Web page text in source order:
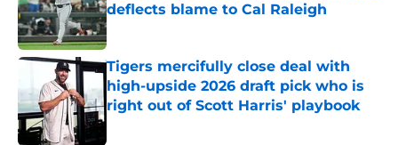
deflects blame to Cal Raleigh
Published by on Invalid Date
Tigers mercifully close deal with
high-upside 2026 draft pick who is
right out of Scott Harris' playbook